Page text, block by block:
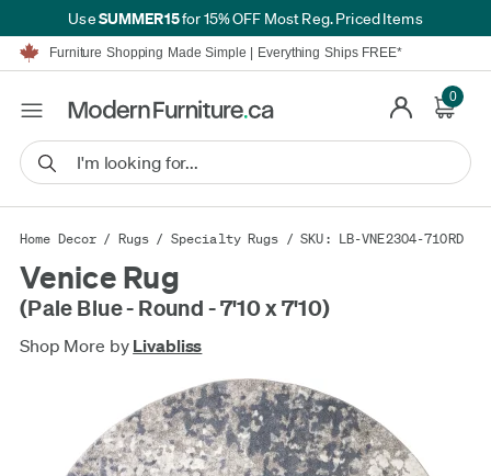
UseSUMMER15for 15% OFF Most Reg. Priced Items
Furniture Shopping Made Simple | Everything Ships FREE*
Proudly Serving Canadians For Over 16 Years
We'll Match or Beat Any Advertised Price*
Financing available for as low as 0% APR.
Furniture Shopping Made Simple | Everything Ships FREE*
Proudly Serving Canadians For Over 16 Years
We'll Match or Beat Any Advertised Price*
Financing available for as low as 0% APR.Learn More.
0
Home Decor / Rugs / Specialty Rugs / SKU: LB-VNE2304-710RD
Venice Rug
(Pale Blue - Round - 7'10 x 7'10)
Shop More by Livabliss